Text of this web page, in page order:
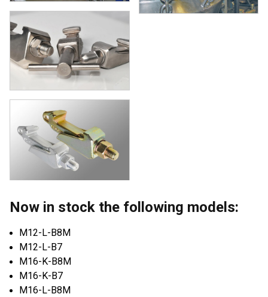
Now in stock the following models:
M12-L-B8M
M12-L-B7
M16-K-B8M
M16-K-B7
M16-L-B8M